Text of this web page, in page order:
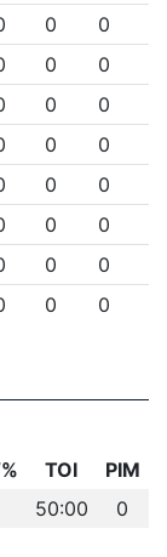
0 0
0 0
0 0
0 0
0 0
0 0
0 0
0 0
TOI
PIM
50:00 0